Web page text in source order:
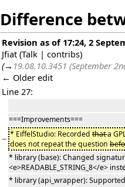
Difference
Revision as of 17:24, 2
Jfiat (Talk | contribs)
(→ 19.08.10.3451 (September
← Older edit
Line 27:
===Improvements===
− * EiffelStudio: Recorded thata
does not repeat the question
* library (base): Changed
<e>READABLE_STRING_8</e>
* library (api_wrapper):